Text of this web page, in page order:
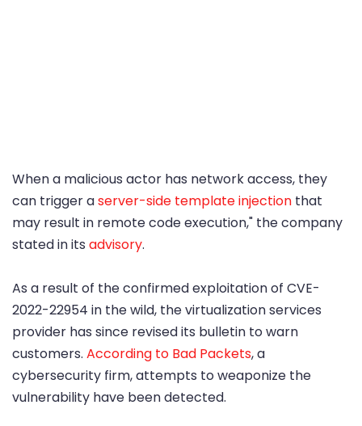
When a malicious actor has network access, they
can trigger aserver-side template injection that
may result in remote code execution," the company
stated in its advisory.
As a result of the confirmed exploitation of CVE-
2022-22954 in the wild, the virtualization services
provider has since revised its bulletin to warn
customers. According to Bad Packets, a
cybersecurity firm, attempts to weaponize the
vulnerability have been detected.